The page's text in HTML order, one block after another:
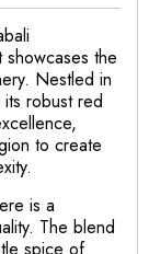
the
Nestled in
robust red
to create
is a
The blend
spice of